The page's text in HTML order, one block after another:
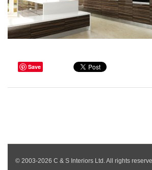
Save
© 2003-2026 C & S Interiors Ltd. All rights